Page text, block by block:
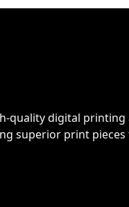
quality digital printing
superior print pieces